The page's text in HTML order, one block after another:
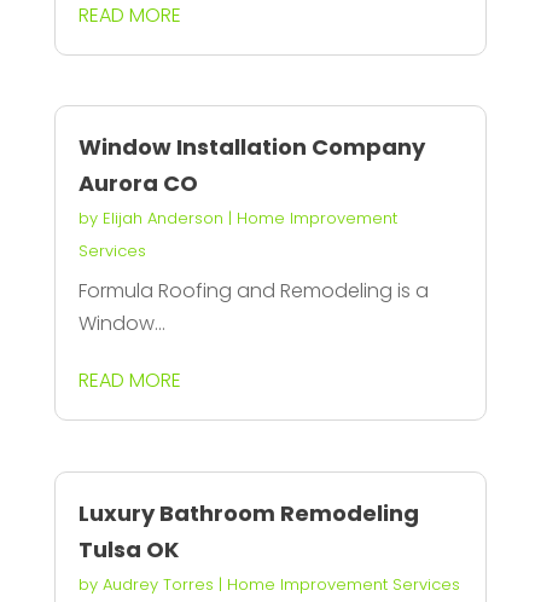
READ MORE
Window Installation Company
Aurora CO
by Elijah Anderson | Home Improvement
Services
Formula Roofing and Remodeling is a
Window...
READ MORE
Luxury Bathroom Remodeling
Tulsa OK
by Audrey Torres | Home Improvement Services